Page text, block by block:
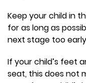
Keep your child in
for as long as
next stage too
If your child’s feet
seat, this does not